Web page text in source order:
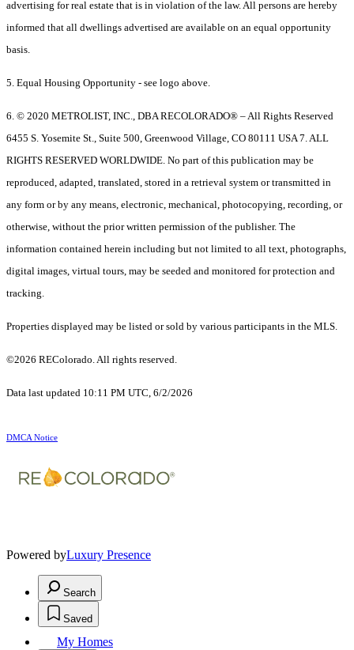
advertising for real estate that is in violation of the law. All persons are hereby
informed that all dwellings advertised are available on an equal opportunity
basis.
5. Equal Housing Opportunity - see logo above.
6. © 2020 METROLIST, INC., DBA RECOLORADO® – All Rights Reserved
6455 S. Yosemite St., Suite 500, Greenwood Village, CO 80111 USA 7. ALL
RIGHTS RESERVED WORLDWIDE. No part of this publication may be
reproduced, adapted, translated, stored in a retrieval system or transmitted in
any form or by any means, electronic, mechanical, photocopying, recording, or
otherwise, without the prior written permission of the publisher. The
information contained herein including but not limited to all text, photographs,
digital images, virtual tours, may be seeded and monitored for protection and
tracking.
Properties displayed may be listed or sold by various participants in the MLS.
©2026 REColorado. All rights reserved.
Data last updated 10:11 PM UTC, 6/2/2026
DMCA Notice
Powered byLuxury Presence
Search
Saved
My Homes